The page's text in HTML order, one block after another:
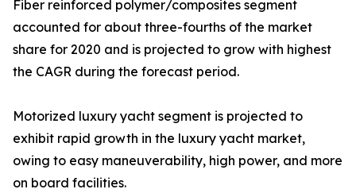
Fiber reinforced polymer/composites segment
accounted for about three-fourths of the market
share for 2020 and is projected to grow with highest
the CAGR during the forecast period.
Motorized luxury yacht segment is projected to
exhibit rapid growth in the luxury yacht market,
owing to easy maneuverability, high power, and more
on board facilities.